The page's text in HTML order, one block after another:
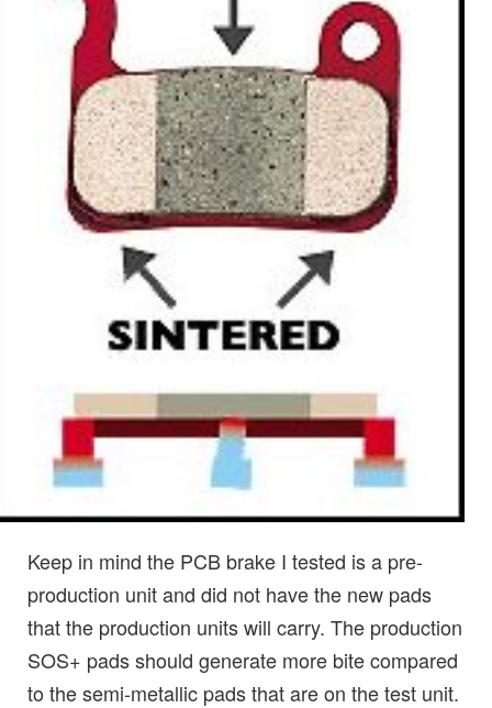
Keep in mind the PCB brake I tested is a pre-
production unit and did not have the new pads
that the production units will carry. The production
SOS+ pads should generate more bite compared
to the semi-metallic pads that are on the test unit.